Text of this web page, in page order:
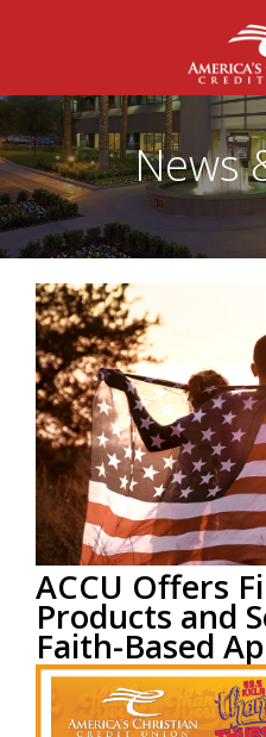
News
ACCU Offers
Products and
Faith-Based
by ACCU Staffon Sep 27,